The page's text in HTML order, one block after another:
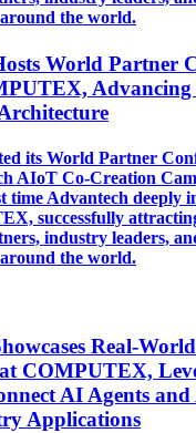
the world.
World Partner
Advancing
its World Partner
AIoT Co-Creation
time Advantech deeply
successfully
industry leaders,
the world.
Real-
COMPUTEX,
AI Agents and
Applications